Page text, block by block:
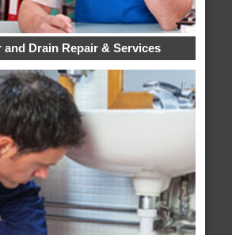
and Drain Repair & Services